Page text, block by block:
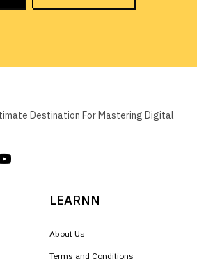
Destination For Mastering Digital
LEARNN
About Us
Terms and Conditions